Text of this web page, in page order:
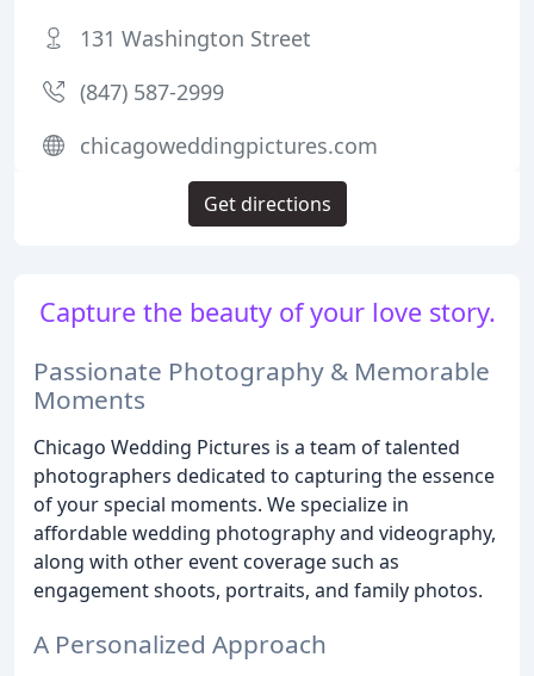
Capture the beauty of your love story.
Passionate Photography & Memorable
Moments
Chicago Wedding Pictures is a team of talented
photographers dedicated to capturing the essence
of your special moments. We specialize in
affordable wedding photography and videography,
along with other event coverage such as
engagement shoots, portraits, and family photos.
A Personalized Approach
131 Washington Street
(847) 587-2999
chicagoweddingpictures.com
Get directions